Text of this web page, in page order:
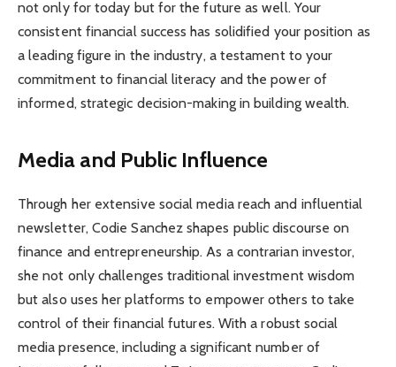
not only for today but for the future as well. Your
consistent financial success has solidified your position as
a leading figure in the industry, a testament to your
commitment to financial literacy and the power of
informed, strategic decision-making in building wealth.
Media and Public Influence
Through her extensive social media reach and influential
newsletter, Codie Sanchez shapes public discourse on
finance and entrepreneurship. As a contrarian investor,
she not only challenges traditional investment wisdom
but also uses her platforms to empower others to take
control of their financial futures. With a robust social
media presence, including a significant number of